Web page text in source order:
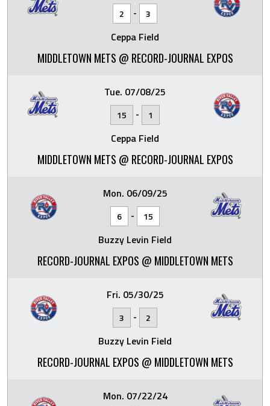
2 - 3
Ceppa Field
MIDDLETOWN METS @ RECORD-JOURNAL EXPOS
Tue. 07/08/25
15 - 1
Ceppa Field
MIDDLETOWN METS @ RECORD-JOURNAL EXPOS
Mon. 06/09/25
6 - 15
Buzzy Levin Field
RECORD-JOURNAL EXPOS @ MIDDLETOWN METS
Fri. 05/30/25
3 - 2
Buzzy Levin Field
RECORD-JOURNAL EXPOS @ MIDDLETOWN METS
Mon. 07/22/24